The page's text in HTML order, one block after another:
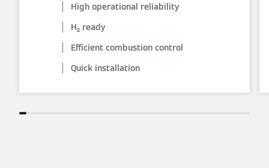
High operational reliability
H₂ ready
Efficient combustion control
Quick installation